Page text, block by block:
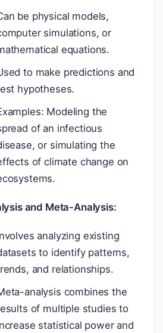
be physical models,
simulations, or
equations.
to make predictions and
hypotheses.
Modeling the
of an infectious
or simulating the
of climate change on
and Meta-Analysis:
analyzing existing
to identify patterns,
and relationships.
analysis combines the
of multiple studies to
statistical power and